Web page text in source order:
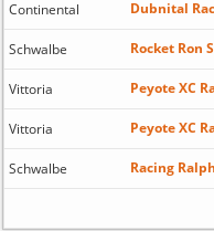
Continental Dubnital
Schwalbe Rocket Ron
Vittoria Peyote XC
Vittoria Peyote XC
Schwalbe Racing